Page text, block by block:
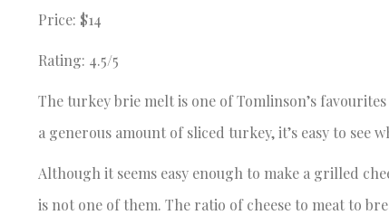
Price: $14
Rating: 4.5/5
The turkey brie melt is one of Tomlinson’s
a generous amount of sliced turkey, it’s easy to see
Although it seems easy enough to make a grilled
is not one of them. The ratio of cheese to meat to